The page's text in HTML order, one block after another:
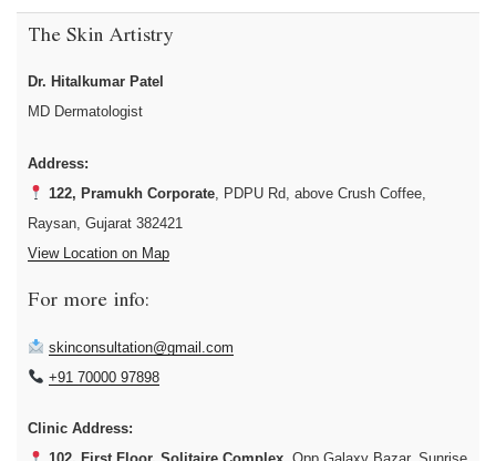
The Skin Artistry
Dr. Hitalkumar Patel
MD Dermatologist
Address:
122, Pramukh Corporate, PDPU Rd, above Crush Coffee,
Raysan, Gujarat 382421
View Location on Map
For more info:
skinconsultation@gmail.com
+91 70000 97898
Clinic Address: